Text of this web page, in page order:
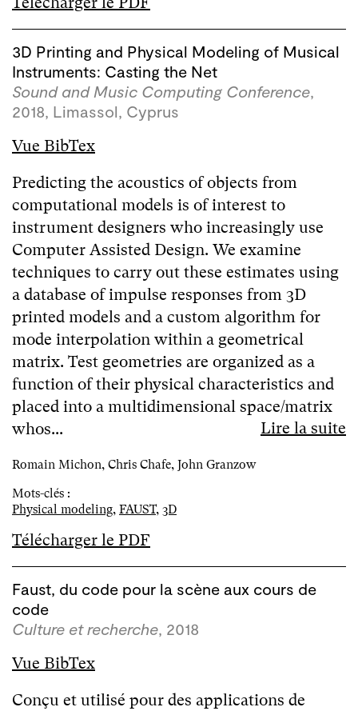
3D Printing and Physical Modeling of Musical
Instruments: Casting the Net
Sound and Music Computing Conference,
2018, Limassol, Cyprus
Vue BibTex
Predicting the acoustics of objects from
computational models is of interest to
instrument designers who increasingly use
Computer Assisted Design. We examine
techniques to carry out these estimates using
a database of impulse responses from 3D
printed models and a custom algorithm for
mode interpolation within a geometrical
matrix. Test geometries are organized as a
function of their physical characteristics and
placed into a multidimensional space/matrix
whos...
Lire la suite
Romain Michon, Chris Chafe, John Granzow
Mots-clés :
Physical modeling, FAUST, 3D
Télécharger le PDF
Faust, du code pour la scène aux cours de
code
Culture et recherche, 2018
Vue BibTex
Conçu et utilisé pour des applications de